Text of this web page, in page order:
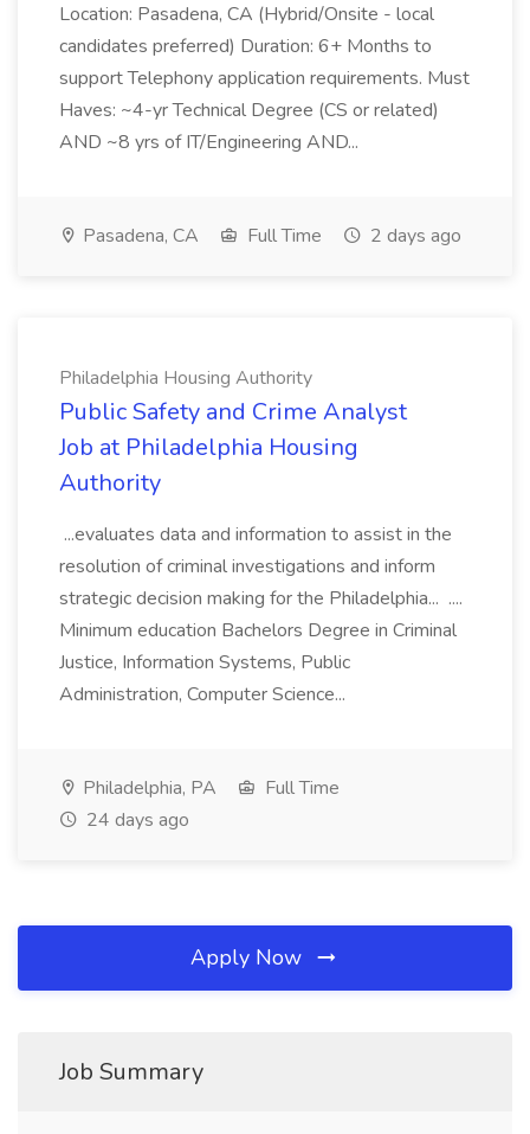
Location: Pasadena, CA (Hybrid/Onsite - local
candidates preferred) Duration: 6+ Months to
support Telephony application requirements. Must
Haves: ~4-yr Technical Degree (CS or related)
AND ~8 yrs of IT/Engineering AND...
Pasadena, CA Full Time 2 days ago
Philadelphia Housing Authority
Public Safety and Crime Analyst
Job at Philadelphia Housing
Authority
...evaluates data and information to assist in the
resolution of criminal investigations and inform
strategic decision making for the Philadelphia... ....
Minimum education Bachelors Degree in Criminal
Justice, Information Systems, Public
Administration, Computer Science...
Philadelphia, PA
Full Time
24 days ago
Apply Now
Job Summary